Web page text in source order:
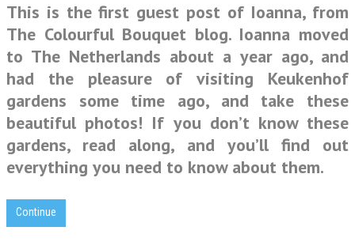
This is the first guest post of Ioanna, from
The Colourful Bouquet blog. Ioanna moved
to The Netherlands about a year ago, and
had the pleasure of visiting Keukenhof
gardens some time ago, and take these
beautiful photos! If you don’t know these
gardens, read along, and you’ll find out
everything you need to know about them.
Continue